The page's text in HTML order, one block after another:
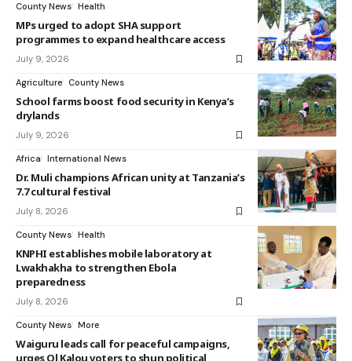
County News Health
MPs urged to adopt SHA support
programmes to expand healthcare access
July 9, 2026
Agriculture County News
School farms boost food security in Kenya’s
drylands
July 9, 2026
Africa International News
Dr. Muli champions African unity at Tanzania’s
7.7 cultural festival
July 8, 2026
County News Health
KNPHI establishes mobile laboratory at
Lwakhakha to strengthen Ebola
preparedness
July 8, 2026
County News More
Waiguru leads call for peaceful campaigns,
urges Ol Kalou voters to shun political